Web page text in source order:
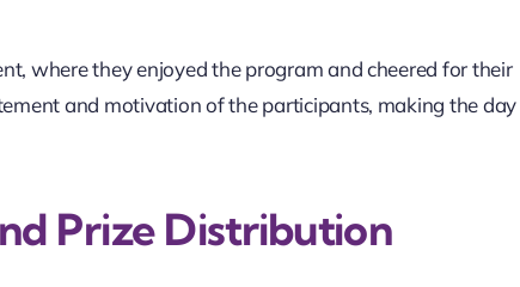
where they enjoyed the program and cheered for their
and motivation of the participants, making the day
Prize Distribution